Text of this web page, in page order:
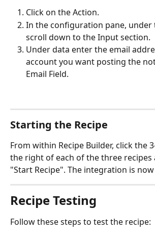
Click on the Action.
In the configuration pane, under
scroll down to the Input section.
Under data enter the email
account you want posting the
Email Field.
Starting the Recipe
From within Recipe Builder, click the
the right of each of the three recipes
"Start Recipe". The integration is now
Recipe Testing
Follow these steps to test the recipe: